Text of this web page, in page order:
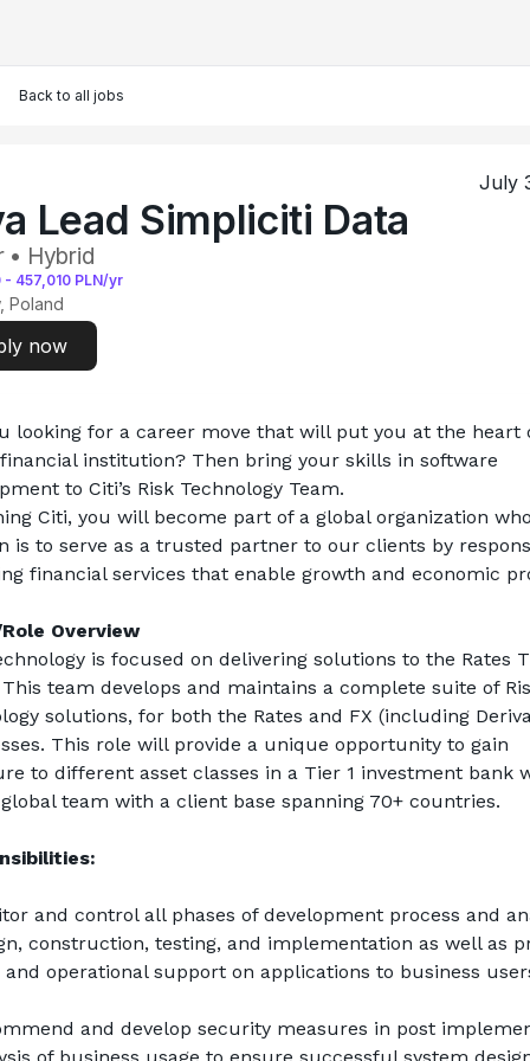
Back to all jobs
July
Lead Simpliciti Data
• Hybrid
- 457,010 PLN/yr
Poland
now
looking for a career move that will put you at the heart
institution? Then bring your skills in software
to Citi’s Risk Technology Team.
Citi, you will become part of a global organization
is to serve as a trusted partner to our clients by
financial services that enable growth and economic
Overview
is focused on delivering solutions to the Rates
team develops and maintains a complete suite of
solutions, for both the Rates and FX (including
This role will provide a unique opportunity to gain
to different asset classes in a Tier 1 investment bank
team with a client base spanning 70+ countries.
and control all phases of development process and
construction, testing, and implementation as well as
operational support on applications to business
and develop security measures in post